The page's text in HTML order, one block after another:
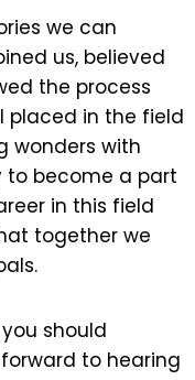
we can
us, believed
the process
placed in the field
wonders with
to become a part
in this field
together we
should
forward to hearing